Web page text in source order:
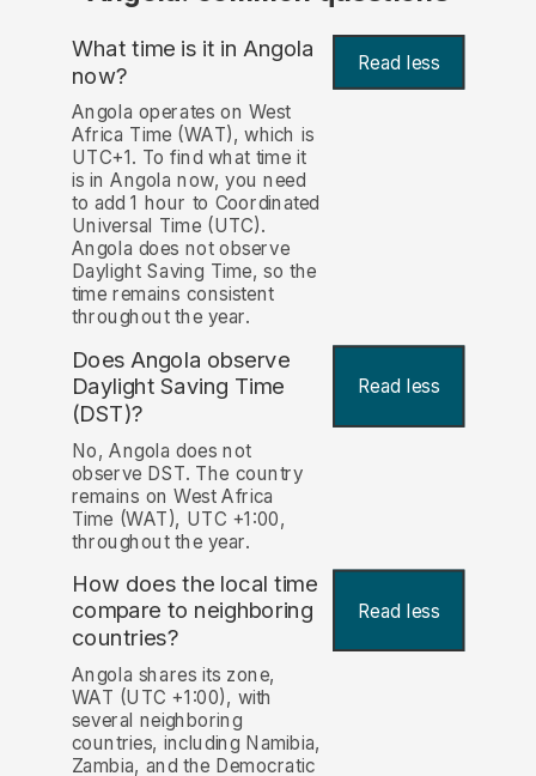
What time is it in Angola
now? Read less
Angola operates on West
Africa Time (WAT), which is
UTC+1. To find what time it
is in Angola now, you need
to add 1 hour to Coordinated
Universal Time (UTC).
Angola does not observe
Daylight Saving Time, so the
time remains consistent
throughout the year.
Does Angola observe
Daylight Saving Time
(DST)?
Read less
No, Angola does not
observe DST. The country
remains on West Africa
Time (WAT), UTC +1:00,
throughout the year.
How does the local time
compare to neighboring
countries?
Read less
Angola shares its zone,
WAT (UTC +1:00), with
several neighboring
countries, including Namibia,
Zambia, and the Democratic